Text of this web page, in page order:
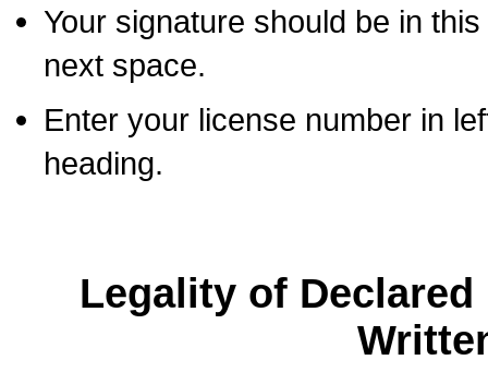
Your signature should be in
next space.
Enter your license number in
heading.
Legality of